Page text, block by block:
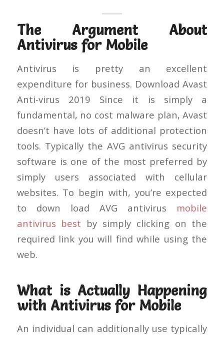
The Argument About
Antivirus for Mobile
Antivirus is pretty an excellent
expenditure for business. Download Avast
Anti-virus 2019 Since it is simply a
fundamental, no cost malware plan, Avast
doesn’t have lots of additional protection
tools. Typically the AVG antivirus security
software is one of the most preferred by
simply users associated with cellular
websites. To begin with, you’re expected
to down load AVG antivirus mobile
antivirus best by simply clicking on the
required link you will find while using the
web.
What is Actually Happening
with Antivirus for Mobile
An individual can additionally use typically